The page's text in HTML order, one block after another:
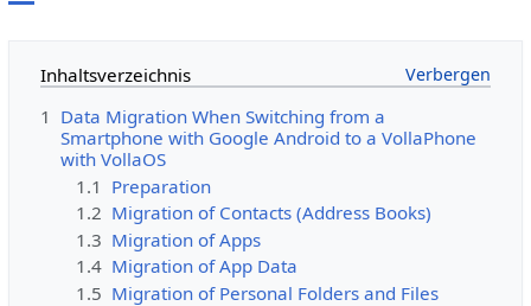
Inhaltsverzeichnis
1 Data Migration When Switching from a
Smartphone with Google Android to a VollaPhone
with VollaOS
1.1 Preparation
1.2 Migration of Contacts (Address Books)
1.3 Migration of Apps
1.4 Migration of App Data
1.5 Migration of Personal Folders and Files